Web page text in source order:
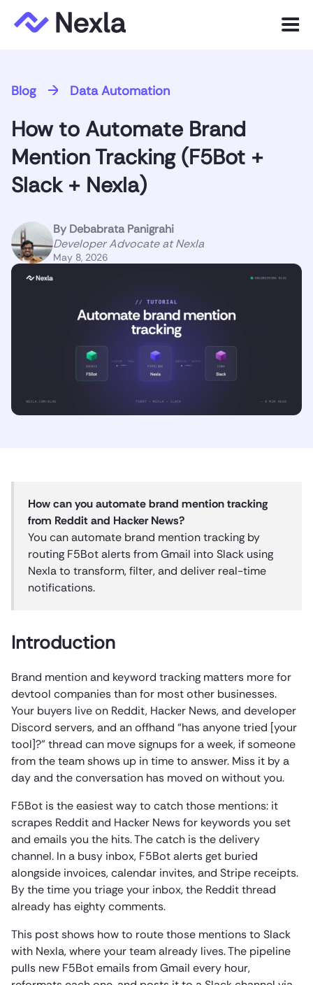
Menu
Product
Solutions
Customers
Resources
Blog Data Automation
How to Automate Brand
Mention Tracking (F5Bot +
Slack + Nexla)
By Debabrata Panigrahi
Developer Advocate at Nexla
May 8, 2026
How can you automate brand mention tracking
from Reddit and Hacker News?
You can automate brand mention tracking by
routing F5Bot alerts from Gmail into Slack using
Nexla to transform, filter, and deliver real-time
notifications.
Introduction
Brand mention and keyword tracking matters more for
devtool companies than for most other businesses.
Your buyers live on Reddit, Hacker News, and developer
Discord servers, and an offhand “has anyone tried [your
tool]?” thread can move signups for a week, if someone
from the team shows up in time to answer. Miss it by a
day and the conversation has moved on without you.
F5Bot is the easiest way to catch those mentions: it
scrapes Reddit and Hacker News for keywords you set
and emails you the hits. The catch is the delivery
channel. In a busy inbox, F5Bot alerts get buried
alongside invoices, calendar invites, and Stripe receipts.
By the time you triage your inbox, the Reddit thread
already has eighty comments.
This post shows how to route those mentions to Slack
with Nexla, where your team already lives. The pipeline
pulls new F5Bot emails from Gmail every hour,